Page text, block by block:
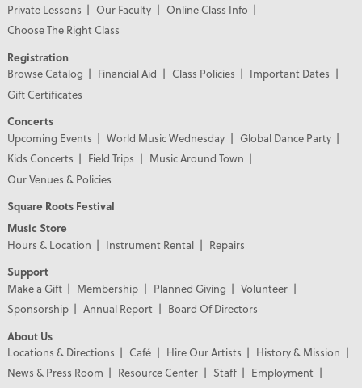
Private Lessons
Our Faculty
Online Class Info
Choose The Right Class
Registration
Browse Catalog
Financial Aid Class Policies
Important Dates
Gift Certificates
Concerts
Upcoming Events
World Music Wednesday
Global Dance Party
Kids Concerts
Field Trips
Music Around Town
Our Venues & Policies
Square Roots Festival
Music Store
Hours & Location
Instrument Rental
Repairs
Support
Make a Gift
Membership Planned Giving
Volunteer
Sponsorship
Annual Report
Board Of Directors
About Us
Locations & Directions
Café Hire Our Artists
History & Mission
News & Press Room
Resource Center Staff
Employment